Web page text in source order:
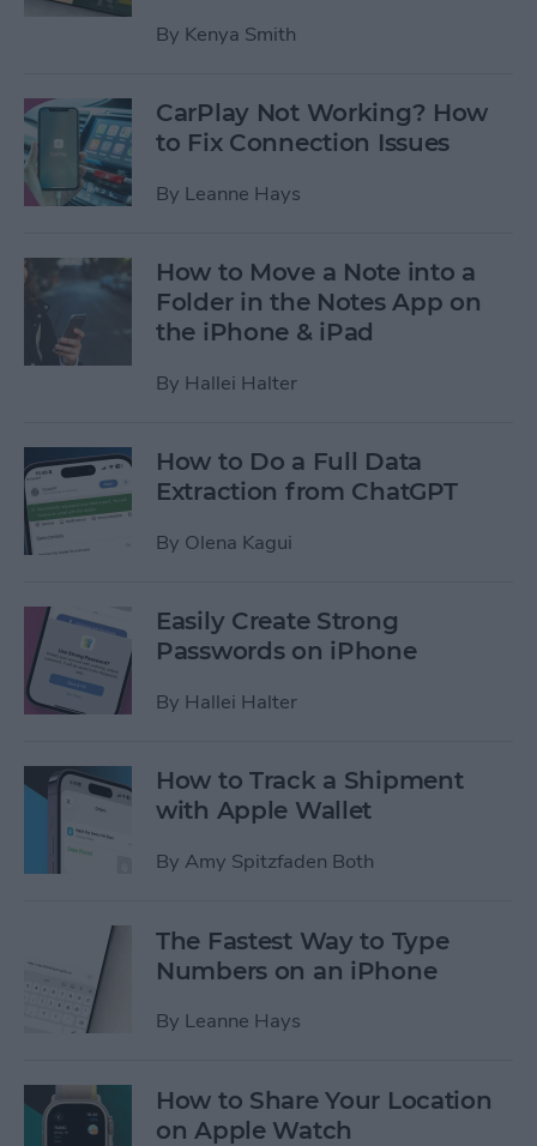
By Kenya Smith
CarPlay Not Working? How
to Fix Connection Issues
By Leanne Hays
How to Move a Note into a
Folder in the Notes App on
the iPhone & iPad
By Hallei Halter
How to Do a Full Data
Extraction from ChatGPT
By Olena Kagui
Easily Create Strong
Passwords on iPhone
By Hallei Halter
How to Track a Shipment
with Apple Wallet
By Amy Spitzfaden Both
The Fastest Way to Type
Numbers on an iPhone
By Leanne Hays
How to Share Your Location
on Apple Watch